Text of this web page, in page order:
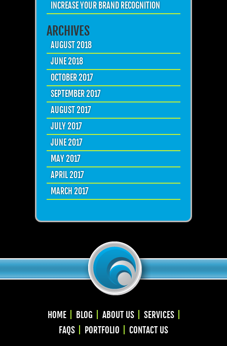
INCREASE YOUR BRAND RECOGNITION
ARCHIVES
AUGUST 2018
JUNE 2018
OCTOBER 2017
SEPTEMBER 2017
AUGUST 2017
JULY 2017
JUNE 2017
MAY 2017
APRIL 2017
MARCH 2017
HOME BLOG ABOUT US
SERVICES
FAQS
PORTFOLIO CONTACT US